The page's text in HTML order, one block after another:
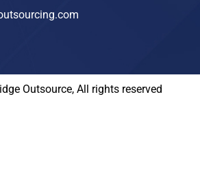
Outsource, All rights reserved